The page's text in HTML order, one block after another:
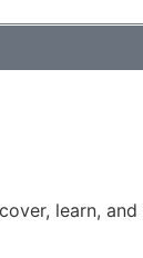
learn,